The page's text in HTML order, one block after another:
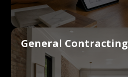
General Contracting